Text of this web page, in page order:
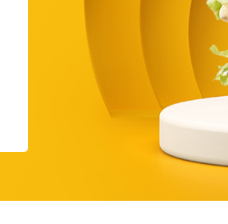
satisfyingly delicious experience every